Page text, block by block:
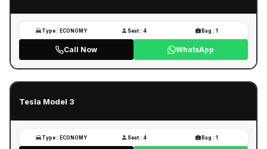
Type : ECONOMY Seat : 4 Bag : 1
Call Now WhatsApp
Tesla Model 3
Type : ECONOMY Seat : 4 Bag : 1